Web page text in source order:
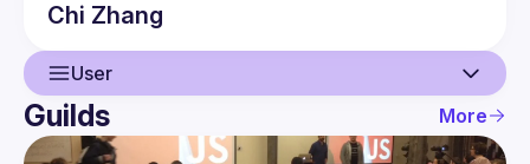
Chi Zhang
User
User
Guilds More